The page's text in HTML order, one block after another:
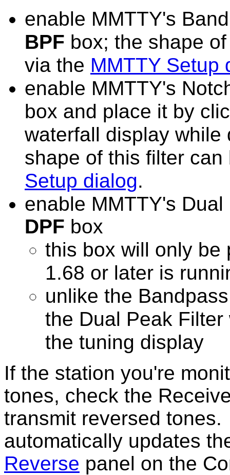
enable MMTTY's
BPF box; the shape
via the MMTTY Setup
enable MMTTY's
box and place it by
waterfall display
shape of this filter
Setup dialog.
enable MMTTY's
DPF box
this box will only be
1.68 or later is
unlike the
the Dual Peak
the tuning display
If the station you're
tones, check the
transmit reversed
automatically updates
Reverse panel on the